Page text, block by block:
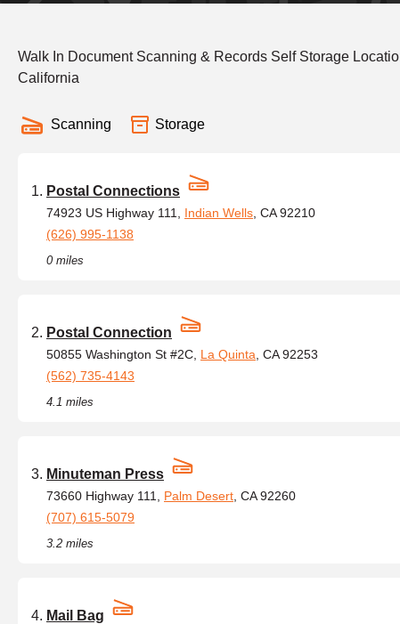
Walk In Document Scanning & Records Self Storage
California
Scanning Storage
Postal Connections
74923 US Highway 111, Indian Wells , CA 92210
(626) 995-1138
0 miles
Postal Connection
50855 Washington St #2C, La Quinta , CA 92253
(562) 735-4143
4.1 miles
Minuteman Press
73660 Highway 111, Palm Desert , CA 92260
(707) 615-5079
3.2 miles
Mail Bag